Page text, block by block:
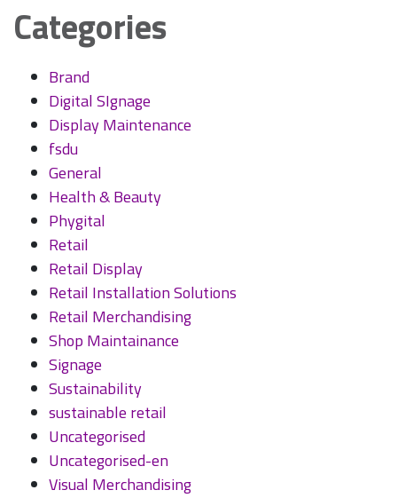
Categories
Brand
Digital SIgnage
Display Maintenance
fsdu
General
Health & Beauty
Phygital
Retail
Retail Display
Retail Installation Solutions
Retail Merchandising
Shop Maintainance
Signage
Sustainability
sustainable retail
Uncategorised
Uncategorised-en
Visual Merchandising